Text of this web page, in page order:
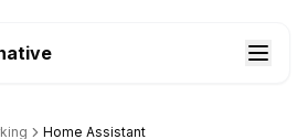
Home Assistant